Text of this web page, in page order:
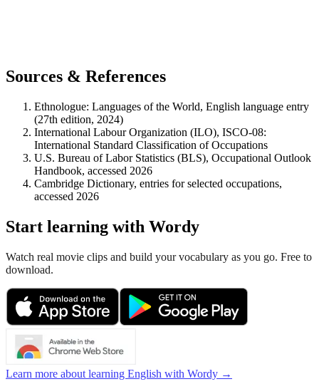
Sources & References
Ethnologue: Languages of the World, English language entry
(27th edition, 2024)
International Labour Organization (ILO), ISCO-08:
International Standard Classification of Occupations
U.S. Bureau of Labor Statistics (BLS), Occupational Outlook
Handbook, accessed 2026
Cambridge Dictionary, entries for selected occupations,
accessed 2026
Start learning with Wordy
Watch real movie clips and build your vocabulary as you go. Free to
download.
Learn more about learning English with Wordy →